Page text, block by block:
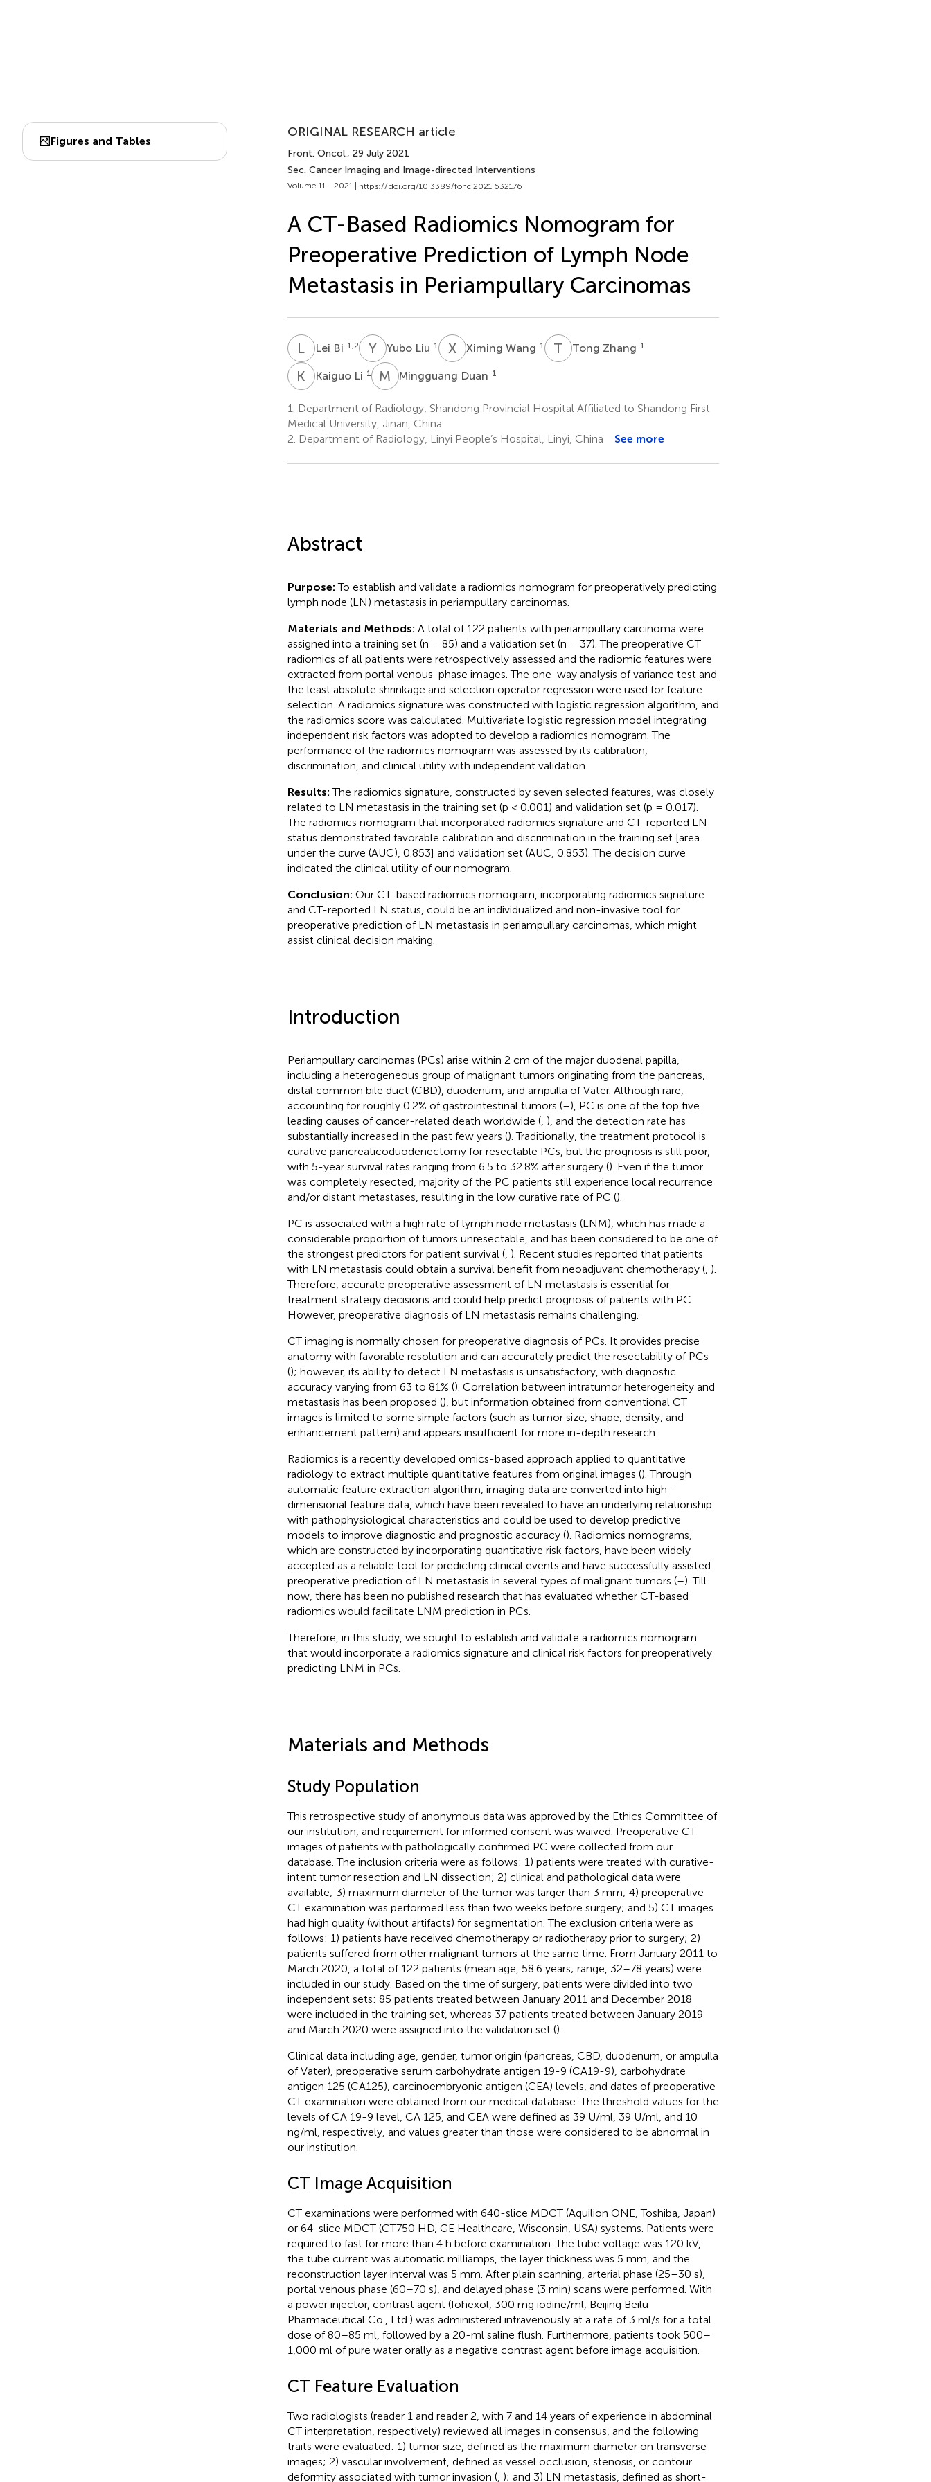
Figures and Tables
ORIGINAL RESEARCH article
Front. Oncol., 29 July 2021
Sec. Cancer Imaging and Image-directed Interventions
Volume 11 - 2021 | https://doi.org/10.3389/fonc.2021.632176
A CT-Based Radiomics Nomogram for
Preoperative Prediction of Lymph Node
Metastasis in Periampullary Carcinomas
L BLei Bi 1,2 YL Yubo Liu 1 XWXiming Wang 1 T ZTong Zhang 1
K LKaiguo Li 1 M DMingguang Duan 1
1.
Department of Radiology, Shandong Provincial Hospital Affiliated to Shandong First
Medical University, Jinan, China
2. Department of Radiology, Linyi People’s Hospital, Linyi, China See more
Abstract
Purpose:To establish and validate a radiomics nomogram for preoperatively predicting
lymph node (LN) metastasis in periampullary carcinomas.
Materials and Methods: A total of 122 patients with periampullary carcinoma were
assigned into a training set (n = 85) and a validation set (n = 37). The preoperative CT
radiomics of all patients were retrospectively assessed and the radiomic features were
extracted from portal venous-phase images. The one-way analysis of variance test and
the least absolute shrinkage and selection operator regression were used for feature
selection. A radiomics signature was constructed with logistic regression algorithm, and
the radiomics score was calculated. Multivariate logistic regression model integrating
independent risk factors was adopted to develop a radiomics nomogram. The
performance of the radiomics nomogram was assessed by its calibration,
discrimination, and clinical utility with independent validation.
Results:The radiomics signature, constructed by seven selected features, was closely
related to LN metastasis in the training set (p < 0.001) and validation set (p = 0.017).
The radiomics nomogram that incorporated radiomics signature and CT-reported LN
status demonstrated favorable calibration and discrimination in the training set [area
under the curve (AUC), 0.853] and validation set (AUC, 0.853). The decision curve
indicated the clinical utility of our nomogram.
Conclusion: Our CT-based radiomics nomogram, incorporating radiomics signature
and CT-reported LN status, could be an individualized and non-invasive tool for
preoperative prediction of LN metastasis in periampullary carcinomas, which might
assist clinical decision making.
Introduction
Periampullary carcinomas (PCs) arise within 2 cm of the major duodenal papilla,
including a heterogeneous group of malignant tumors originating from the pancreas,
distal common bile duct (CBD), duodenum, and ampulla of Vater. Although rare,
accounting for roughly 0.2% of gastrointestinal tumors (–), PC is one of the top five
leading causes of cancer-related death worldwide (, ), and the detection rate has
substantially increased in the past few years (). Traditionally, the treatment protocol is
curative pancreaticoduodenectomy for resectable PCs, but the prognosis is still poor,
with 5-year survival rates ranging from 6.5 to 32.8% after surgery (). Even if the tumor
was completely resected, majority of the PC patients still experience local recurrence
and/or distant metastases, resulting in the low curative rate of PC ().
PC is associated with a high rate of lymph node metastasis (LNM), which has made a
considerable proportion of tumors unresectable, and has been considered to be one of
the strongest predictors for patient survival (, ). Recent studies reported that patients
with LN metastasis could obtain a survival benefit from neoadjuvant chemotherapy (, ).
Therefore, accurate preoperative assessment of LN metastasis is essential for
treatment strategy decisions and could help predict prognosis of patients with PC.
However, preoperative diagnosis of LN metastasis remains challenging.
CT imaging is normally chosen for preoperative diagnosis of PCs. It provides precise
anatomy with favorable resolution and can accurately predict the resectability of PCs
(); however, its ability to detect LN metastasis is unsatisfactory, with diagnostic
accuracy varying from 63 to 81% (). Correlation between intratumor heterogeneity and
metastasis has been proposed (), but information obtained from conventional CT
images is limited to some simple factors (such as tumor size, shape, density, and
enhancement pattern) and appears insufficient for more in-depth research.
Radiomics is a recently developed omics-based approach applied to quantitative
radiology to extract multiple quantitative features from original images (). Through
automatic feature extraction algorithm, imaging data are converted into high-
dimensional feature data, which have been revealed to have an underlying relationship
with pathophysiological characteristics and could be used to develop predictive
models to improve diagnostic and prognostic accuracy (). Radiomics nomograms,
which are constructed by incorporating quantitative risk factors, have been widely
accepted as a reliable tool for predicting clinical events and have successfully assisted
preoperative prediction of LN metastasis in several types of malignant tumors (–). Till
now, there has been no published research that has evaluated whether CT-based
radiomics would facilitate LNM prediction in PCs.
Therefore, in this study, we sought to establish and validate a radiomics nomogram
that would incorporate a radiomics signature and clinical risk factors for preoperatively
predicting LNM in PCs.
Materials and Methods
Study Population
This retrospective study of anonymous data was approved by the Ethics Committee of
our institution, and requirement for informed consent was waived. Preoperative CT
images of patients with pathologically confirmed PC were collected from our
database. The inclusion criteria were as follows: 1) patients were treated with curative-
intent tumor resection and LN dissection; 2) clinical and pathological data were
available; 3) maximum diameter of the tumor was larger than 3 mm; 4) preoperative
CT examination was performed less than two weeks before surgery; and 5) CT images
had high quality (without artifacts) for segmentation. The exclusion criteria were as
follows: 1) patients have received chemotherapy or radiotherapy prior to surgery; 2)
patients suffered from other malignant tumors at the same time. From January 2011 to
March 2020, a total of 122 patients (mean age, 58.6 years; range, 32–78 years) were
included in our study. Based on the time of surgery, patients were divided into two
independent sets: 85 patients treated between January 2011 and December 2018
were included in the training set, whereas 37 patients treated between January 2019
and March 2020 were assigned into the validation set ().
Clinical data including age, gender, tumor origin (pancreas, CBD, duodenum, or ampulla
of Vater), preoperative serum carbohydrate antigen 19-9 (CA19-9), carbohydrate
antigen 125 (CA125), carcinoembryonic antigen (CEA) levels, and dates of preoperative
CT examination were obtained from our medical database. The threshold values for the
levels of CA 19-9 level, CA 125, and CEA were defined as 39 U/ml, 39 U/ml, and 10
ng/ml, respectively, and values greater than those were considered to be abnormal in
our institution.
CT Image Acquisition
CT examinations were performed with 640-slice MDCT (Aquilion ONE, Toshiba, Japan)
or 64-slice MDCT (CT750 HD, GE Healthcare, Wisconsin, USA) systems. Patients were
required to fast for more than 4 h before examination. The tube voltage was 120 kV,
the tube current was automatic milliamps, the layer thickness was 5 mm, and the
reconstruction layer interval was 5 mm. After plain scanning, arterial phase (25–30 s),
portal venous phase (60–70 s), and delayed phase (3 min) scans were performed. With
a power injector, contrast agent (Iohexol, 300 mg iodine/ml, Beijing Beilu
Pharmaceutical Co., Ltd.) was administered intravenously at a rate of 3 ml/s for a total
dose of 80–85 ml, followed by a 20-ml saline flush. Furthermore, patients took 500–
1,000 ml of pure water orally as a negative contrast agent before image acquisition.
CT Feature Evaluation
Two radiologists (reader 1 and reader 2, with 7 and 14 years of experience in abdominal
CT interpretation, respectively) reviewed all images in consensus, and the following
traits were evaluated: 1) tumor size, defined as the maximum diameter on transverse
images; 2) vascular involvement, defined as vessel occlusion, stenosis, or contour
deformity associated with tumor invasion (, ); and 3) LN metastasis, defined as short-